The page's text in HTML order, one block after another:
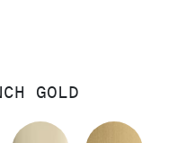
GOLD
BRONZE
UNLACQUERED
FRENCH